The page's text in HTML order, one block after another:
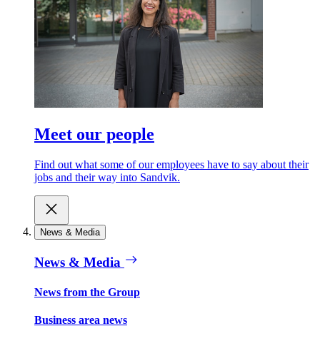
Meet our people
Find out what some of our employees have to say about their
jobs and their way into Sandvik.
News & Media
News & Media
News from the Group
Business area news